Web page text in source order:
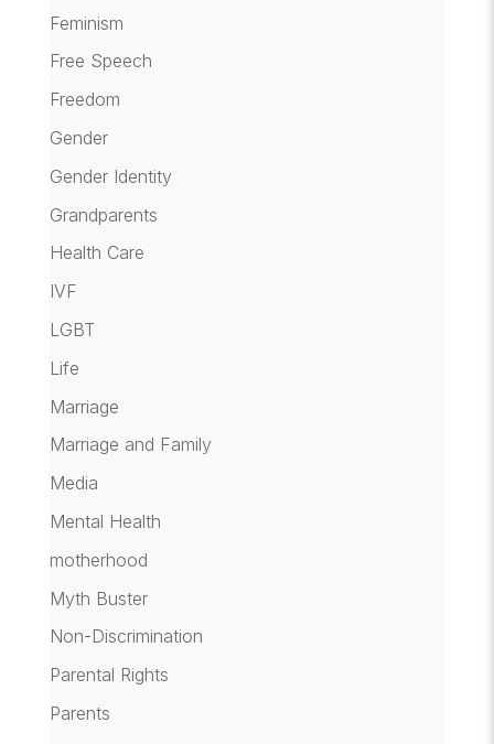
Feminism
Free Speech
Freedom
Gender
Gender Identity
Grandparents
Health Care
IVF
LGBT
Life
Marriage
Marriage and Family
Media
Mental Health
motherhood
Myth Buster
Non-Discrimination
Parental Rights
Parents